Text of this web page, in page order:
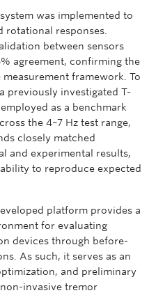
was implemented to
responses.
between sensors
agreement, confirming the
framework. To
previously investigated T-
as a benchmark
the 4–7 Hz test range,
closely matched
and experimental results,
to reproduce expected
platform provides a
for evaluating
devices through before-
As such, it serves as an
and preliminary
invasive tremor